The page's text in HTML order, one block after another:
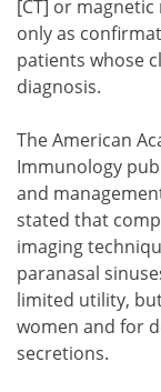
[CT] or
only as
patients whose
diagnosis.
The American
Immunology
and
stated that
imaging
paranasal
limited utility,
women and for
secretions.